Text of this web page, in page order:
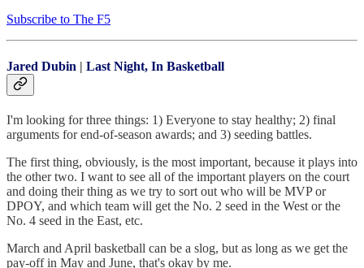
Subscribe to The F5
Jared Dubin | Last Night, In Basketball
I'm looking for three things: 1) Everyone to stay healthy; 2) final
arguments for end-of-season awards; and 3) seeding battles.
The first thing, obviously, is the most important, because it plays into
the other two. I want to see all of the important players on the court
and doing their thing as we try to sort out who will be MVP or
DPOY, and which team will get the No. 2 seed in the West or the
No. 4 seed in the East, etc.
March and April basketball can be a slog, but as long as we get the
pay-off in May and June, that's okay by me.